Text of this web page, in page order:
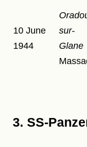
10 June
1944
sur-
Glane
3. SS-